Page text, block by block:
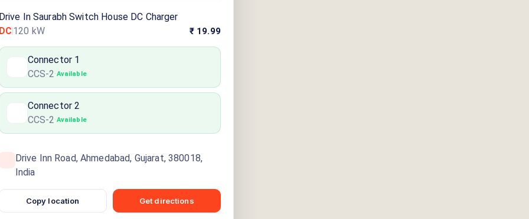
Drive In Saurabh Switch House DC Charger
DC120 kW ₹ 19.99
Connector 1
CCS-2·Available
Connector2
CCS-2·Available
Drive Inn Road, Ahmedabad, Gujarat, 380018,
India
Copy location Get directions